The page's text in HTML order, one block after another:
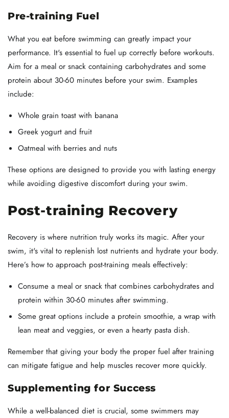
Pre-training Fuel
What you eat before swimming can greatly impact your
performance. It's essential to fuel up correctly before workouts.
Aim for a meal or snack containing carbohydrates and some
protein about 30-60 minutes before your swim. Examples
include:
Whole grain toast with banana
Greek yogurt and fruit
Oatmeal with berries and nuts
These options are designed to provide you with lasting energy
while avoiding digestive discomfort during your swim.
Post-training Recovery
Recovery is where nutrition truly works its magic. After your
swim, it's vital to replenish lost nutrients and hydrate your body.
Here’s how to approach post-training meals effectively:
Consume a meal or snack that combines carbohydrates and
protein within 30-60 minutes after swimming.
Some great options include a protein smoothie, a wrap with
lean meat and veggies, or even a hearty pasta dish.
Remember that giving your body the proper fuel after training
can mitigate fatigue and help muscles recover more quickly.
Supplementing for Success
While a well-balanced diet is crucial, some swimmers may